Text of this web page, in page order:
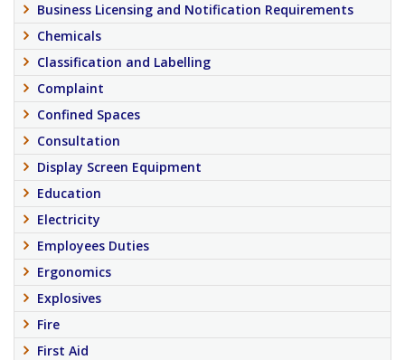
Business Licensing and Notification Requirements
Chemicals
Classification and Labelling
Complaint
Confined Spaces
Consultation
Display Screen Equipment
Education
Electricity
Employees Duties
Ergonomics
Explosives
Fire
First Aid